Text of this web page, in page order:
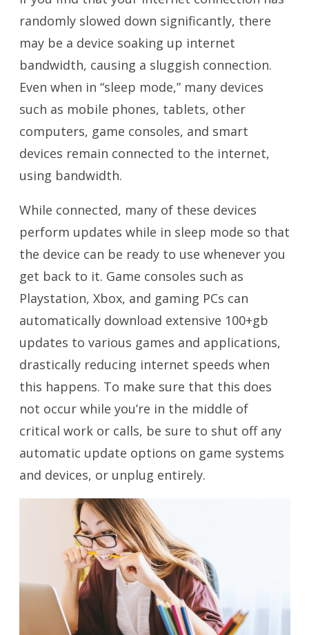
randomly slowed down significantly, there
may be a device soaking up internet
bandwidth, causing a sluggish connection.
Even when in “sleep mode,” many devices
such as mobile phones, tablets, other
computers, game consoles, and smart
devices remain connected to the internet,
using bandwidth.
While connected, many of these devices
perform updates while in sleep mode so that
the device can be ready to use whenever you
get back to it. Game consoles such as
Playstation, Xbox, and gaming PCs can
automatically download extensive 100+gb
updates to various games and applications,
drastically reducing internet speeds when
this happens. To make sure that this does
not occur while you’re in the middle of
critical work or calls, be sure to shut off any
automatic update options on game systems
and devices, or unplug entirely.